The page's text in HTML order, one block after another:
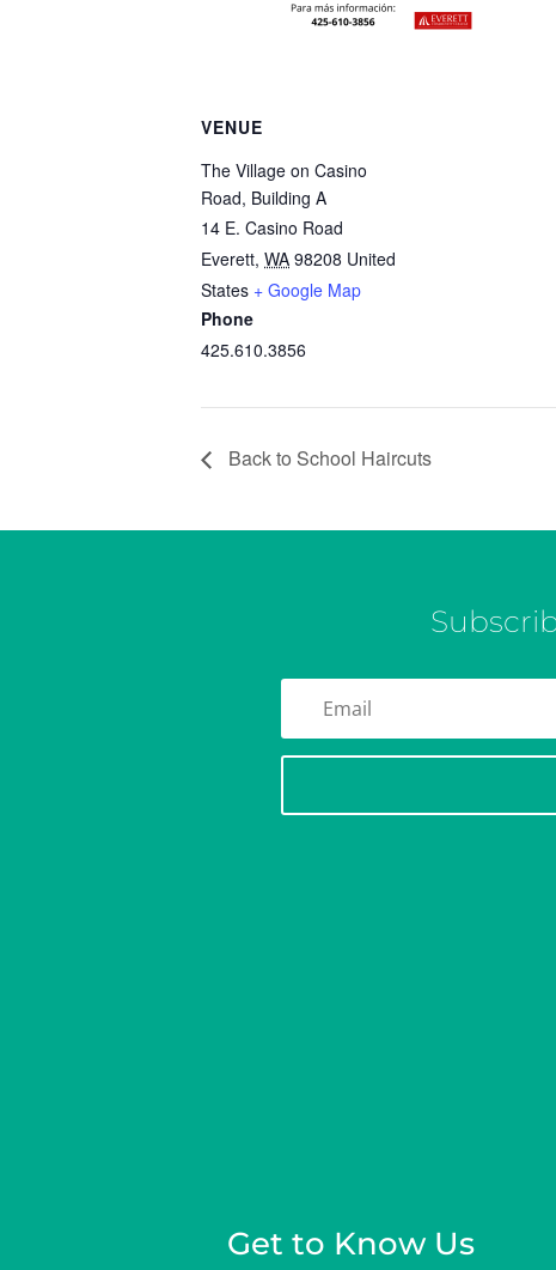
VENUE
The Village on Casino
Road, Building A
14 E. Casino Road
Everett, WA 98208 United
States + Google Map
Phone
425.610.3856
Back to School Haircuts
Get to Know Us